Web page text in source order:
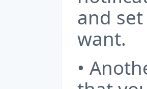
and
want.
•